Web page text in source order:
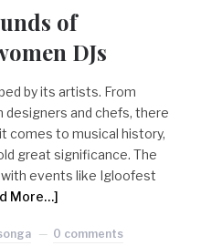
of
DJs
by its artists. From
and chefs, there
comes to musical history,
great significance. The
events like Igloofest
More…]
0 comments